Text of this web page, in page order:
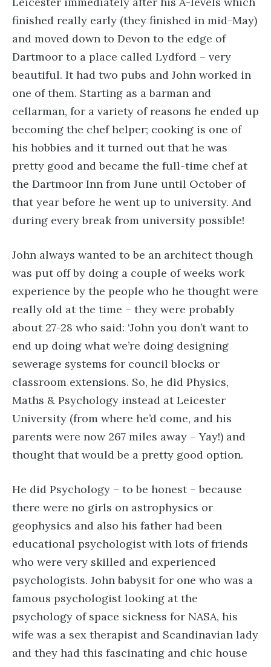
finished really early (they finished in mid-May)
and moved down to Devon to the edge of
Dartmoor to a place called Lydford – very
beautiful. It had two pubs and John worked in
one of them. Starting as a barman and
cellarman, for a variety of reasons he ended up
becoming the chef helper; cooking is one of
his hobbies and it turned out that he was
pretty good and became the full-time chef at
the Dartmoor Inn from June until October of
that year before he went up to university. And
during every break from university possible!
John always wanted to be an architect though
was put off by doing a couple of weeks work
experience by the people who he thought were
really old at the time – they were probably
about 27-28 who said: ‘John you don’t want to
end up doing what we’re doing designing
sewerage systems for council blocks or
classroom extensions. So, he did Physics,
Maths & Psychology instead at Leicester
University (from where he’d come, and his
parents were now 267 miles away – Yay!) and
thought that would be a pretty good option.
He did Psychology – to be honest – because
there were no girls on astrophysics or
geophysics and also his father had been
educational psychologist with lots of friends
who were very skilled and experienced
psychologists. John babysit for one who was a
famous psychologist looking at the
psychology of space sickness for NASA, his
wife was a sex therapist and Scandinavian lady
and they had this fascinating and chic house